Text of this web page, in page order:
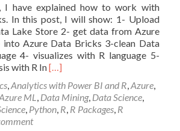
I have explained how to work with
In this post, I will show: 1- Upload
Lake Store 2- get data from Azure
into Azure Data Bricks 3-clean Data
4- visualizes with R language 5-
with R InRead
about
Azure
data
[…]
,Analytics with Power BI and R ,Azure
ML Data Mining, Data Science
Python R R Packages R